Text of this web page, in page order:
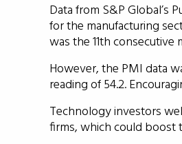
Data from S&P Global’s
for the manufacturing
was the 11th
However, the PMI data
reading of 54.2.
Technology investors
firms, which could boost